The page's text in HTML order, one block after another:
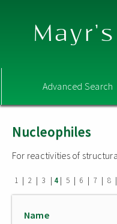
Advanced Search
Nucleophiles
For reactivities of
1 | 2 | 3 | 4| 5 | 6 | 7 | 8 |
Name